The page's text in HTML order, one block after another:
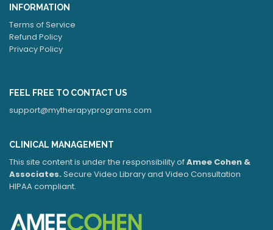
INFORMATION
Terms of Service
Refund Policy
Privacy Policy
FEEL FREE TO CONTACT US
support@mytherapyprograms.com
CLINICAL MANAGEMENT
This site content is under the responsibility ofAmee Cohen &
Associates.Secure Video Library and Video Consultation
HIPAA compliant.